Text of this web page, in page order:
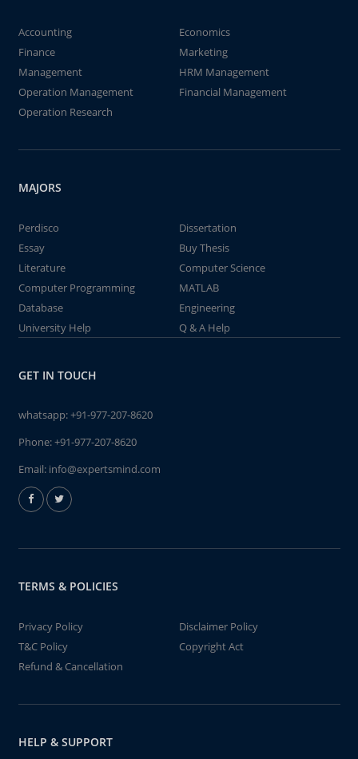
Accounting
Economics
Finance
Marketing
Management
HRM Management
Operation Management
Financial Management
Operation Research
MAJORS
Perdisco
Dissertation
Essay
Buy Thesis
Literature
Computer Science
Computer Programming
MATLAB
Database
Engineering
University Help
Q & A Help
GET IN TOUCH
whatsapp:+91-977-207-8620
Phone:+91-977-207-8620
Email: info@expertsmind.com
TERMS & POLICIES
Privacy Policy
Disclaimer Policy
T&C Policy
Copyright Act
Refund & Cancellation
HELP & SUPPORT